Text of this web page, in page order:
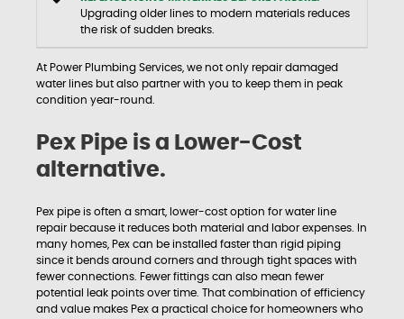
Upgrading older lines to modern materials reduces
the risk of sudden breaks.
At Power Plumbing Services, we not only repair damaged
water lines but also partner with you to keep them in peak
condition year-round.
Pex Pipe is a Lower-Cost
alternative.
Pex pipe is often a smart, lower-cost option for water line
repair because it reduces both material and labor expenses. In
many homes, Pex can be installed faster than rigid piping
since it bends around corners and through tight spaces with
fewer connections. Fewer fittings can also mean fewer
potential leak points over time. That combination of efficiency
and value makes Pex a practical choice for homeowners who